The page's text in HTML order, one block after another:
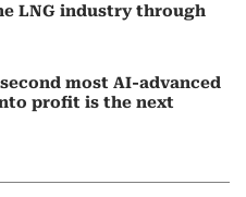
LNG industry through
most AI-advanced
profit is the next